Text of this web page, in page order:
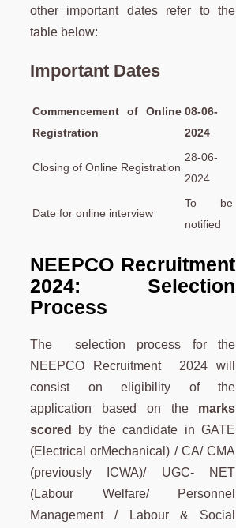
other important dates refer to the
table below:
Important Dates
Commencement of Online
Registration
08-06-
2024
Closing of Online Registration
28-06-
2024
Date for online interview
To be
notified
NEEPCO Recruitment
2024: Selection
Process
The selection process for the
NEEPCO Recruitment 2024 will
consist on eligibility of the
application based on the marks
scored by the candidate in GATE
(Electrical orMechanical) / CA/ CMA
(previously ICWA)/ UGC- NET
(Labour Welfare/ Personnel
Management / Labour & Social